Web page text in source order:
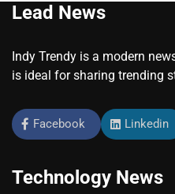
Lead News
Indy Trendy is a modern
is ideal for sharing trending
Facebook Linkedin
Technology News